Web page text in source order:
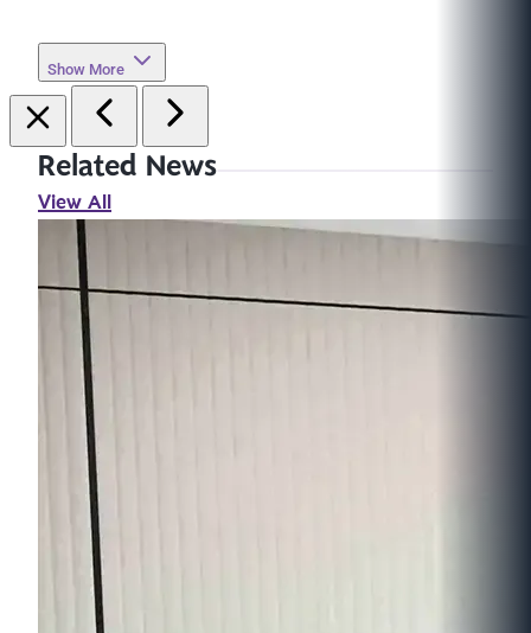
Show More
Related News
View All